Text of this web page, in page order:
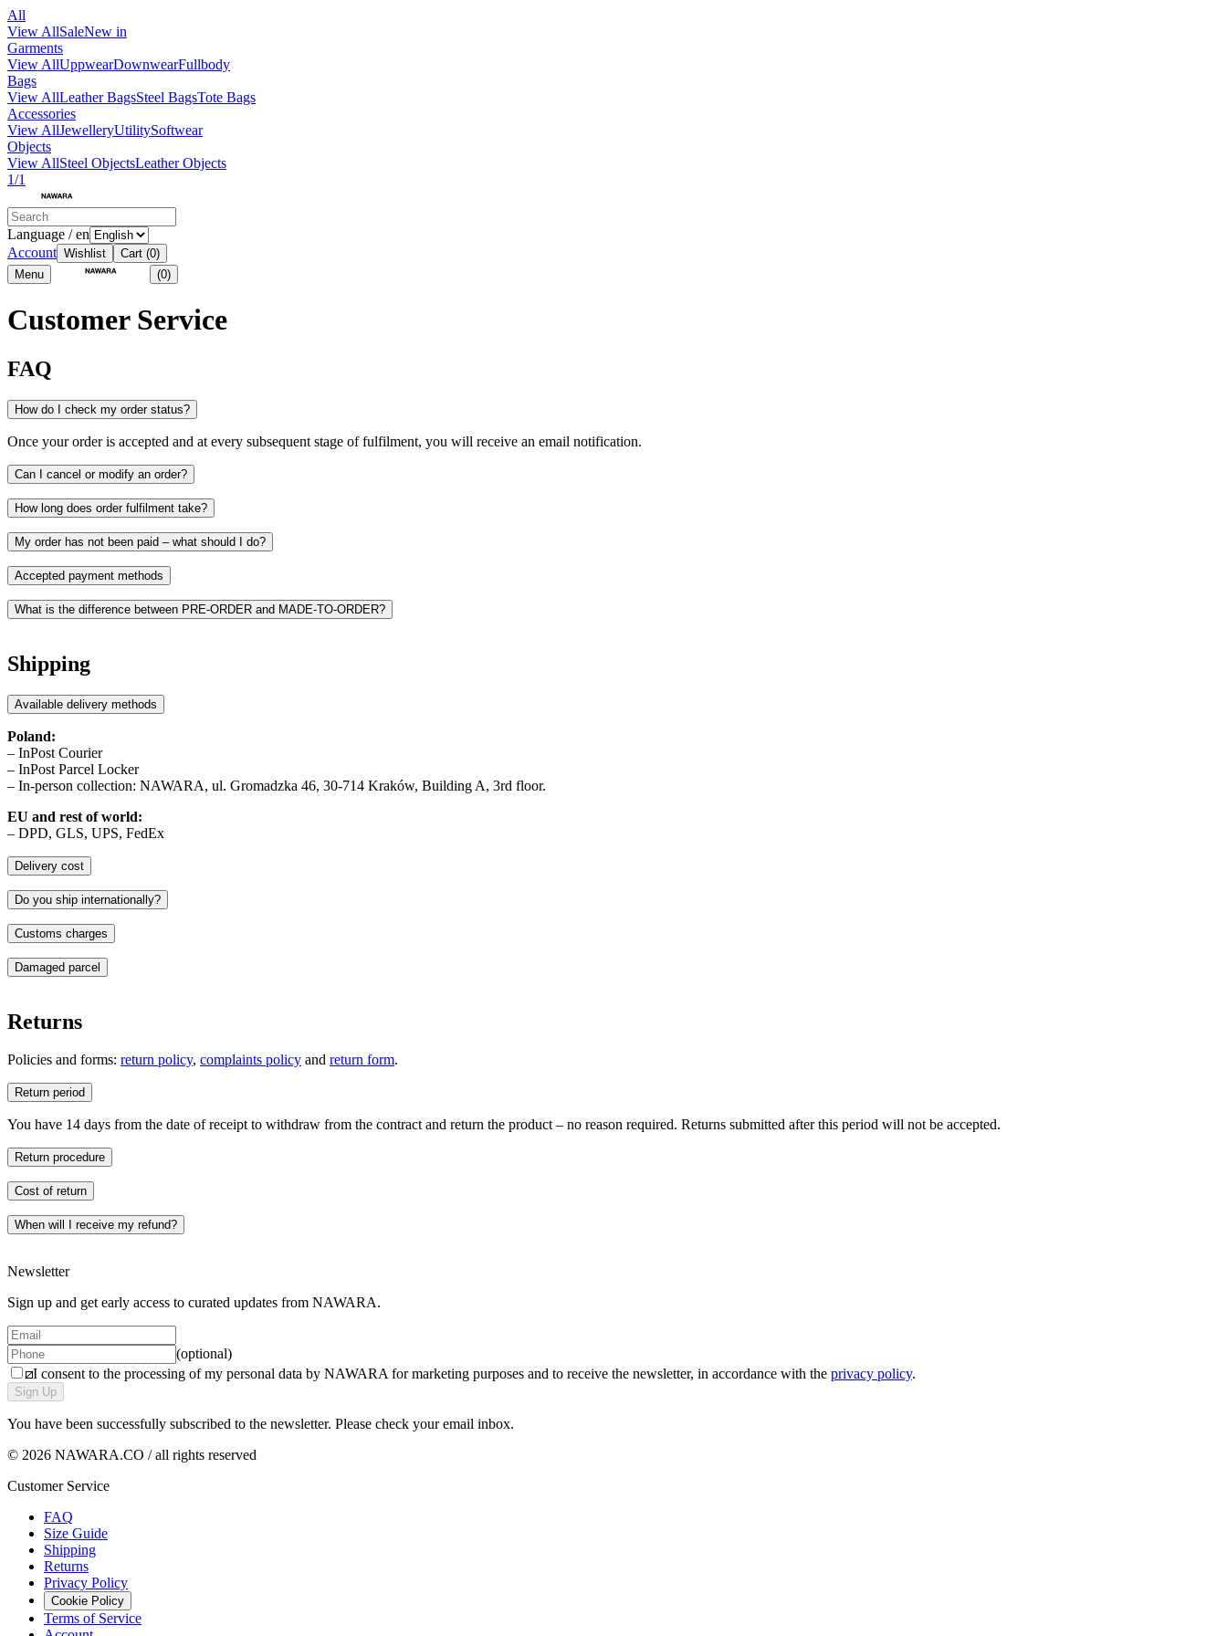
All
View AllSaleNew in
Garments
View AllUppwearDownwearFullbody
Bags
View AllLeather BagsSteel BagsTote Bags
Accessories
View AllJewelleryUtilitySoftwear
Objects
View AllSteel ObjectsLeather Objects
1/1
Language / en
Account Wishlist Cart (0)
Menu
(0)
Customer Service
FAQ
How do I check my order status?
Once your order is accepted and at every subsequent stage of fulfilment, you will receive an email notification.
Can I cancel or modify an order?
How long does order fulfilment take?
My order has not been paid – what should I do?
Accepted payment methods
What is the difference between PRE-ORDER and MADE-TO-ORDER?
In both cases, fulfilment timelines are listed on the product page under the SHIPPING & RETURNS tab.
Shipping
Available delivery methods
Poland:
– InPost Courier
– InPost Parcel Locker
– In-person collection: NAWARA, ul. Gromadzka 46, 30-714 Kraków, Building A, 3rd floor.
EU and rest of world:
– DPD, GLS, UPS, FedEx
Delivery cost
Do you ship internationally?
Customs charges
Deliveries outside the European Union may be subject to customs duties and import taxes in accordance with local regulations. These charges are not included in the product price or delivery cost and are the
responsibility of the buyer.
Damaged parcel
Returns
Policies and forms: return policy, complaints policy and return form.
Return period
You have 14 days from the date of receipt to withdraw from the contract and return the product – no reason required. Returns submitted after this period will not be accepted.
Return procedure
1. Complete the form enclosed with your order and place it inside the return parcel.
2. Send the parcel by courier to: NAWARA, ul. Gromadzka 46, 30-714 Kraków.
3. Await your refund – the transfer will be processed within 14 days of receiving the parcel.
Cost of return
When will I receive my refund?
Newsletter
Sign up and get early access to curated updates from NAWARA.
(optional)
I consent to the processing of my personal data by NAWARA for marketing purposes and to receive the newsletter, in accordance with the privacy policy.
Sign Up
You have been successfully subscribed to the newsletter. Please check your email inbox.
© 2026 NAWARA.CO / all rights reserved
Customer Service
FAQ
Size Guide
Shipping
Returns
Privacy Policy
Cookie Policy
Terms of Service